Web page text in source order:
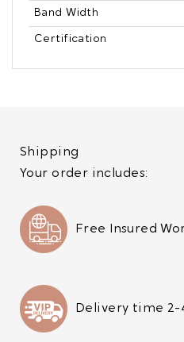
Band Width
Certification
Shipping
Your order includes:
Free Insured
Delivery time 2-